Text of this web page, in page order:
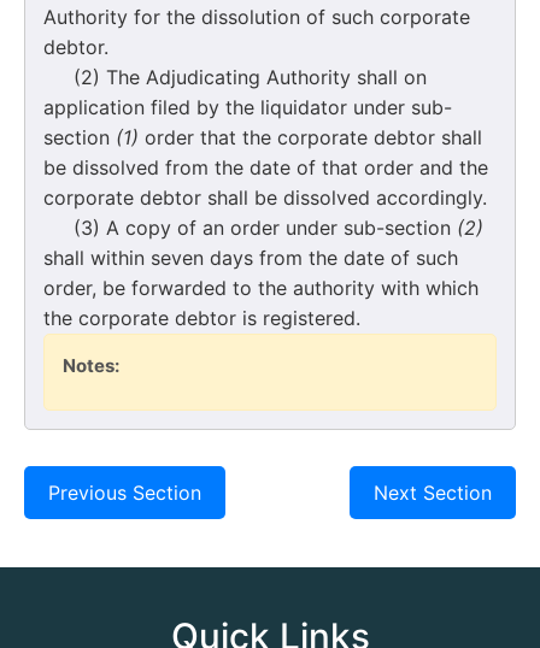
Authority for the dissolution of such corporate
debtor.
(2) The Adjudicating Authority shall on
application filed by the liquidator under sub-
section (1) order that the corporate debtor shall
be dissolved from the date of that order and the
corporate debtor shall be dissolved accordingly.
(3) A copy of an order under sub-section (2)
shall within seven days from the date of such
order, be forwarded to the authority with which
the corporate debtor is registered.
Notes:
Previous Section Next Section
Quick Links